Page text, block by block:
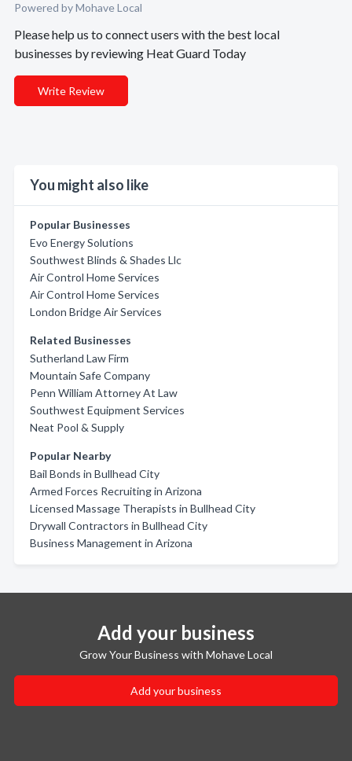
Powered by Mohave Local
Please help us to connect users with the best local
businesses by reviewing Heat Guard Today
Write Review
You might also like
Popular Businesses
Evo Energy Solutions
Southwest Blinds & Shades Llc
Air Control Home Services
Air Control Home Services
London Bridge Air Services
Related Businesses
Sutherland Law Firm
Mountain Safe Company
Penn William Attorney At Law
Southwest Equipment Services
Neat Pool & Supply
Popular Nearby
Bail Bonds in Bullhead City
Armed Forces Recruiting in Arizona
Licensed Massage Therapists in Bullhead City
Drywall Contractors in Bullhead City
Business Management in Arizona
Add your business
Grow Your Business with Mohave Local
Add your business